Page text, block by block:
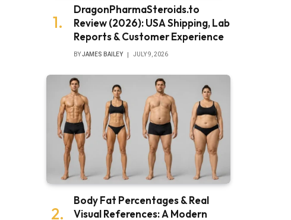
DragonPharmaSteroids.to
Review (2026): USA Shipping, Lab
Reports & Customer Experience
BYJAMES BAILEY JULY 9, 2026
Body Fat Percentages & Real
Visual References: A Modern